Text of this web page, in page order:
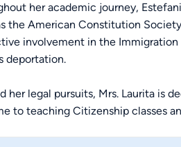
her academic journey,
the American Constitution
involvement in the
deportation.
her legal pursuits, Mrs. Laurita is
to teaching Citizenship classes